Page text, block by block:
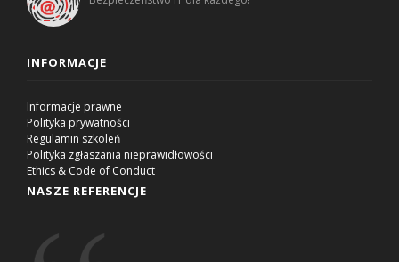
INFORMACJE
Informacje prawne
Polityka prywatności
Regulamin szkoleń
Polityka zgłaszania nieprawidłowości
Ethics & Code of Conduct
NASZE REFERENCJE